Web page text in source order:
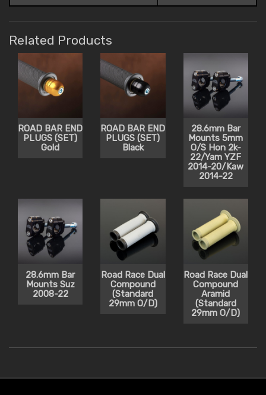
Related Products
ROAD BAR END
PLUGS (SET)
Gold
ROAD BAR END
PLUGS (SET)
Black
28.6mm Bar
Mounts 5mm
O/S Hon 2k-
22/Yam YZF
2014-20/Kaw
2014-22
28.6mm Bar
Mounts Suz
2008-22
Road Race Dual
Compound
(Standard
29mm O/D)
Road Race Dual
Compound
Aramid
(Standard
29mm O/D)